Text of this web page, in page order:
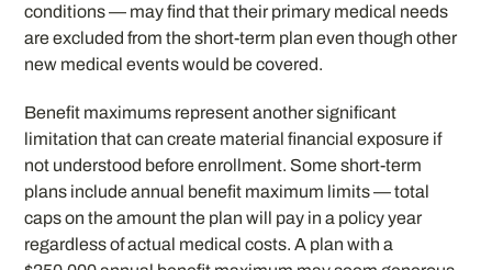
conditions — may find that their primary medical needs
are excluded from the short-term plan even though other
new medical events would be covered.
Benefit maximums represent another significant
limitation that can create material financial exposure if
not understood before enrollment. Some short-term
plans include annual benefit maximum limits — total
caps on the amount the plan will pay in a policy year
regardless of actual medical costs. A plan with a